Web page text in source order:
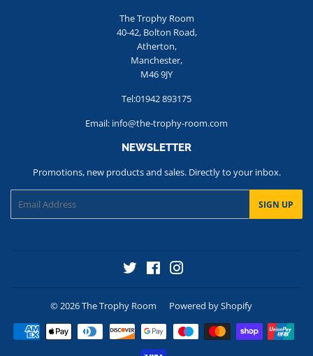
The Trophy Room
40-42, Bolton Road,
Atherton,
Manchester,
M46 9JY
Tel:01942 893175
Email: info@the-trophy-room.com
NEWSLETTER
Promotions, new products and sales. Directly to your inbox.
SIGN UP
Twitter
Facebook
© 2026The Trophy Room
Powered by Shopify
Payment